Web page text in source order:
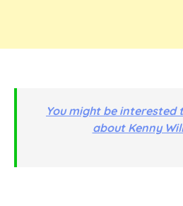
You might be interested
about Kenny